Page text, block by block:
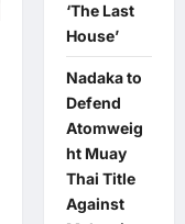
‘The Last
House’
Nadaka to
Defend
Atomweig
ht Muay
Thai Title
Against